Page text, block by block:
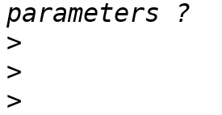
>
>
>